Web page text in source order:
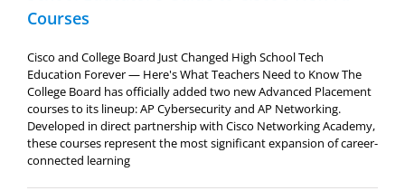
Courses
Cisco and College Board Just Changed High School Tech
Education Forever — Here's What Teachers Need to Know The
College Board has officially added two new Advanced Placement
courses to its lineup: AP Cybersecurity and AP Networking.
Developed in direct partnership with Cisco Networking Academy,
these courses represent the most significant expansion of career-
connected learning